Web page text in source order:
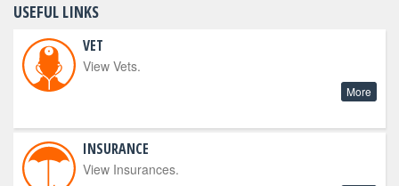
USEFUL LINKS
VET
View Vets.
More
INSURANCE
View Insurances.